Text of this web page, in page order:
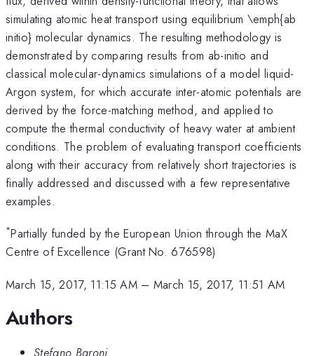
simulating atomic heat transport using equilibrium \emph{ab
initio} molecular dynamics. The resulting methodology is
demonstrated by comparing results from ab-initio and
classical molecular-dynamics simulations of a model liquid-
Argon system, for which accurate inter-atomic potentials are
derived by the force-matching method, and applied to
compute the thermal conductivity of heavy water at ambient
conditions. The problem of evaluating transport coefficients
along with their accuracy from relatively short trajectories is
finally addressed and discussed with a few representative
examples.
*Partially funded by the European Union through the MaX
Centre of Excellence (Grant No. 676598)
March 15, 2017, 11:15 AM– March 15, 2017, 11:51 AM
Authors
Stefano Baroni